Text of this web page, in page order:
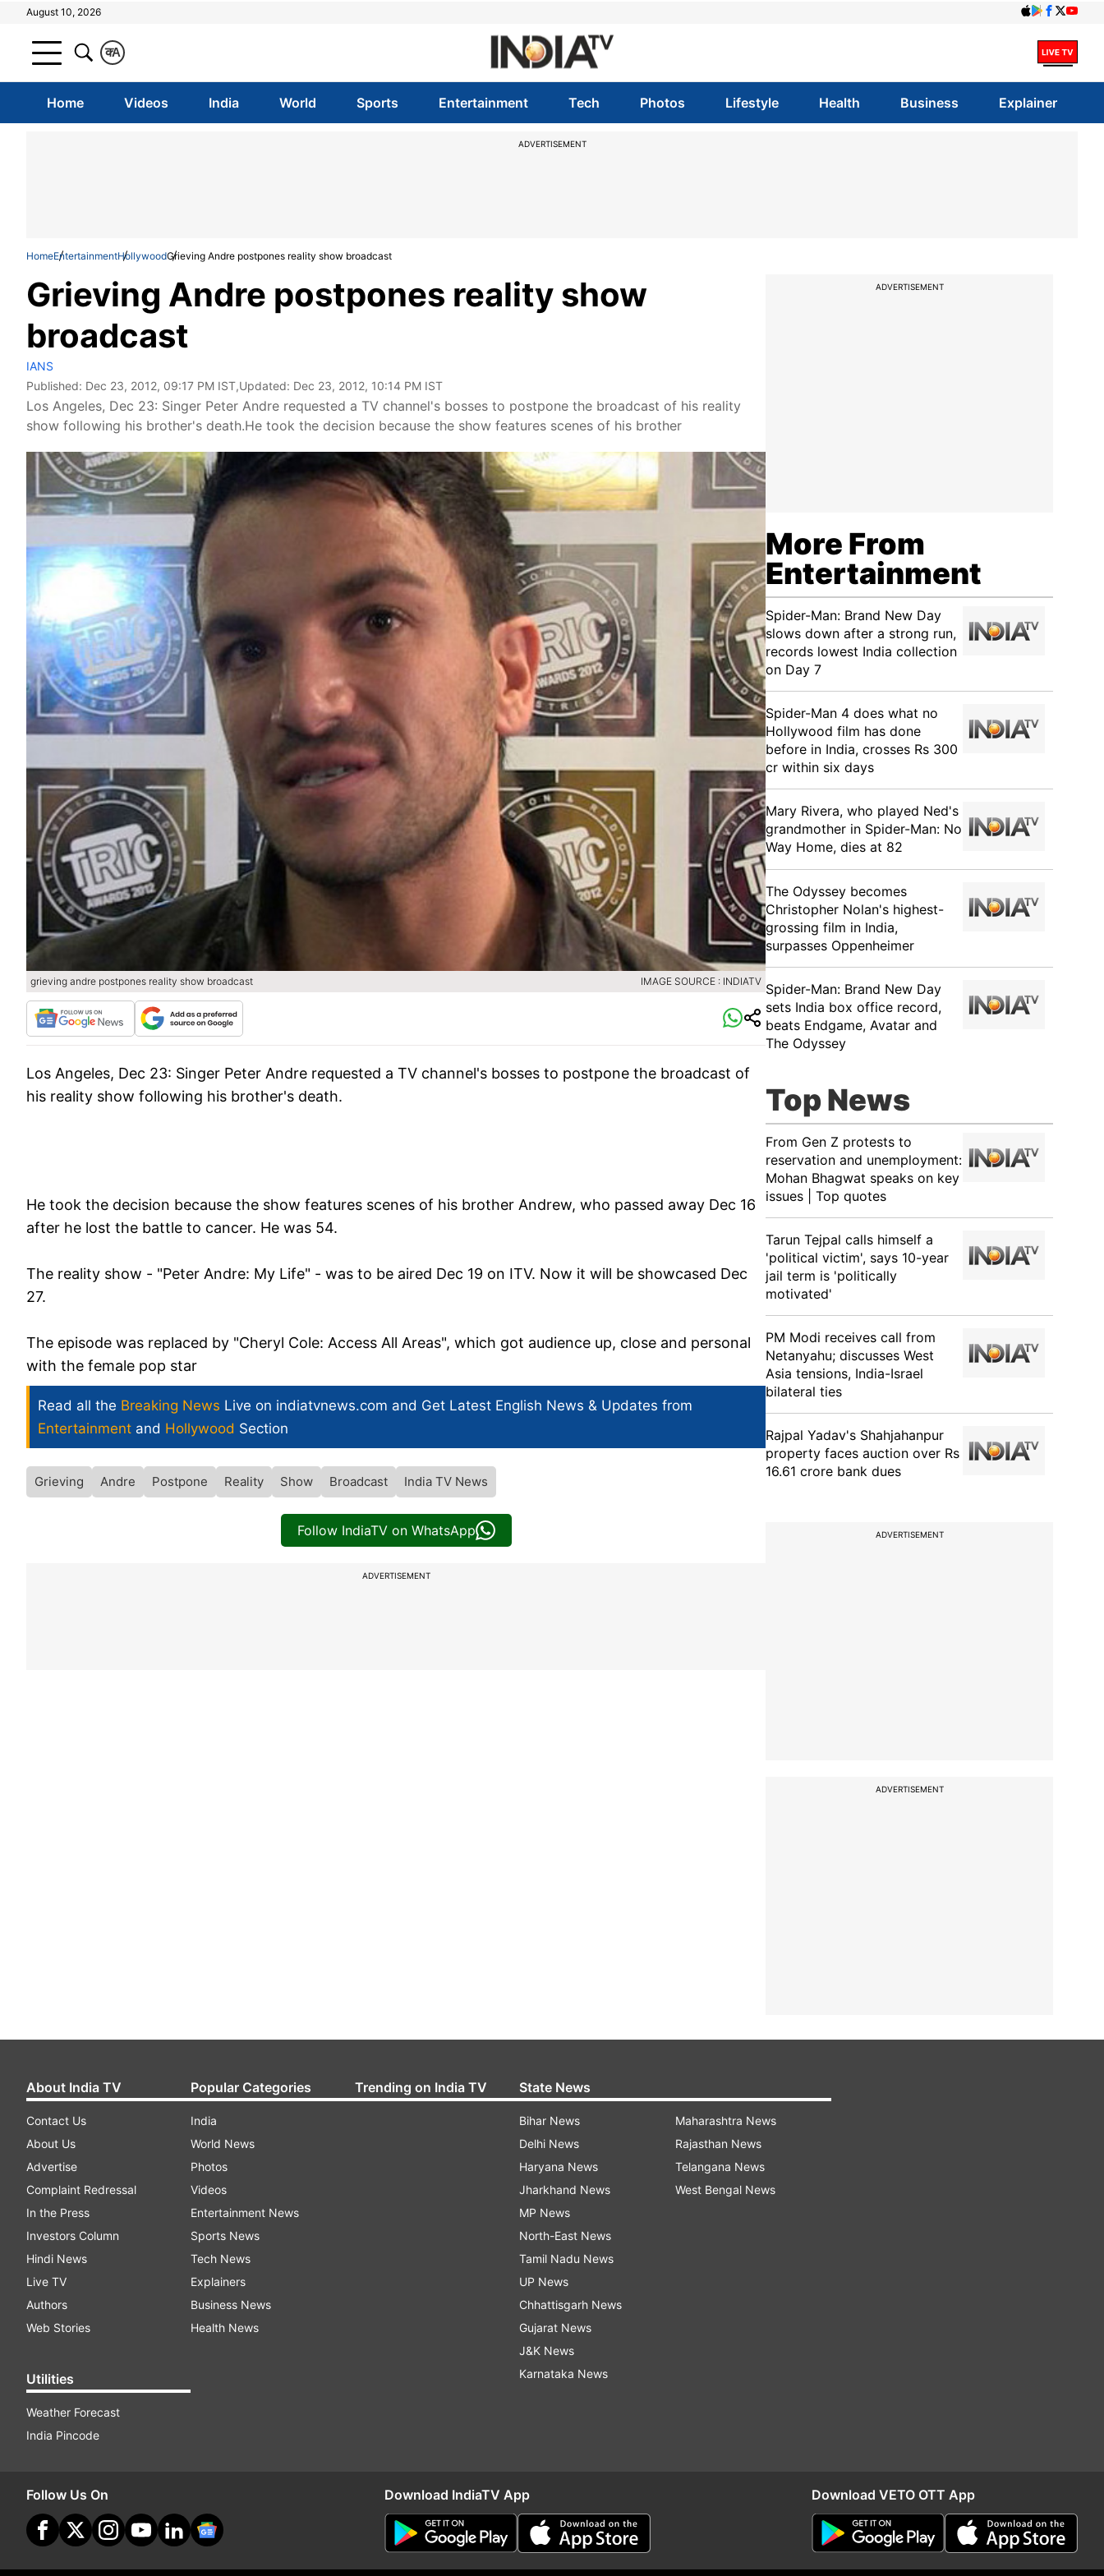
August 10, 2026
A
क
Home Videos India World Sports Entertainment Tech Photos Lifestyle Health Business Explainer
ADVERTISEMENT
HomeEntertainmentHollywoodGrieving Andre postpones reality show broadcast
Grieving Andre postpones reality show
broadcast
IANS
Published: Dec 23, 2012, 09:17 PM IST,Updated: Dec 23, 2012, 10:14 PM IST
Los Angeles, Dec 23: Singer Peter Andre requested a TV channel's bosses to postpone the broadcast of his reality
show following his brother's death.He took the decision because the show features scenes of his brother
grieving andre postpones reality show broadcast IMAGE SOURCE : INDIATV
Los Angeles, Dec 23: Singer Peter Andre requested a TV channel's bosses to postpone the broadcast of
his reality show following his brother's death.
He took the decision because the show features scenes of his brother Andrew, who passed away Dec 16
after he lost the battle to cancer. He was 54.
The reality show - "Peter Andre: My Life" - was to be aired Dec 19 on ITV. Now it will be showcased Dec
27.
The episode was replaced by "Cheryl Cole: Access All Areas", which got audience up, close and personal
with the female pop star
Read all the Breaking News Live on indiatvnews.com and Get Latest English News & Updates from
Entertainment and Hollywood Section
Grieving Andre Postpone Reality Show Broadcast India TV News
Follow IndiaTV on WhatsApp
ADVERTISEMENT
ADVERTISEMENT
More From
Entertainment
Spider-Man: Brand New Day
slows down after a strong run,
records lowest India collection
on Day 7
Spider-Man 4 does what no
Hollywood film has done
before in India, crosses Rs 300
cr within six days
Mary Rivera, who played Ned's
grandmother in Spider-Man: No
Way Home, dies at 82
The Odyssey becomes
Christopher Nolan's highest-
grossing film in India,
surpasses Oppenheimer
Spider-Man: Brand New Day
sets India box office record,
beats Endgame, Avatar and
The Odyssey
Top News
From Gen Z protests to
reservation and unemployment:
Mohan Bhagwat speaks on key
issues | Top quotes
Tarun Tejpal calls himself a
'political victim', says 10-year
jail term is 'politically
motivated'
PM Modi receives call from
Netanyahu; discusses West
Asia tensions, India-Israel
bilateral ties
Rajpal Yadav's Shahjahanpur
property faces auction over Rs
16.61 crore bank dues
ADVERTISEMENT
ADVERTISEMENT
About India TV
Contact Us
About Us
Advertise
Complaint Redressal
In the Press
Investors Column
Hindi News
Live TV
Authors
Web Stories
Utilities
Weather Forecast
India Pincode
Popular Categories
India
World News
Photos
Videos
Entertainment News
Sports News
Tech News
Explainers
Business News
Health News
Trending on India TV State News
Bihar News
Delhi News
Haryana News
Jharkhand News
MP News
North-East News
Tamil Nadu News
UP News
Chhattisgarh News
Gujarat News
J&K News
Karnataka News
Maharashtra News
Rajasthan News
Telangana News
West Bengal News
Follow Us On Download IndiaTV App Download VETO OTT App